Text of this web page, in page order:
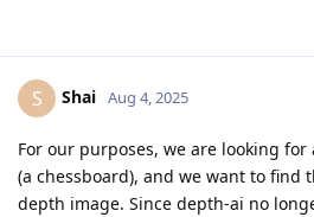
S Shai Aug 4, 2025
For our purposes, we are looking
(a chessboard), and we want to find
depth image. Since depth-ai no